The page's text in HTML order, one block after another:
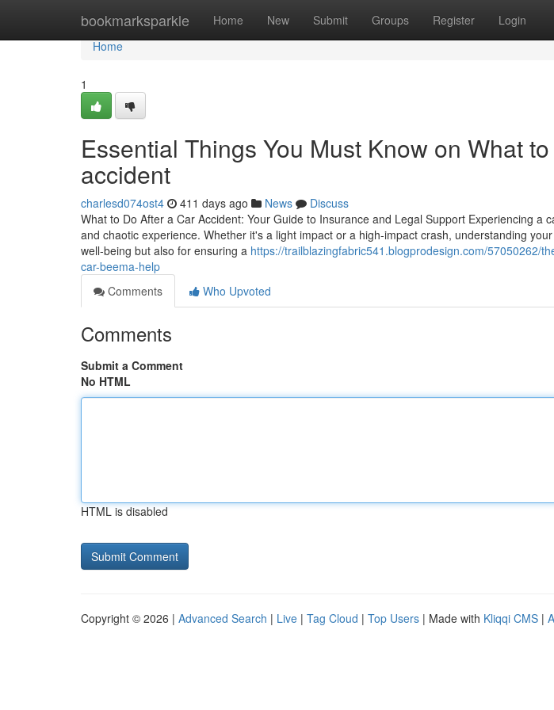
bookmarksparkle Home New Submit Groups Register Login
Home
Home
1
Essential Things You Must Know on What
accident
charlesd074ost4 411 days ago News
Discuss
What to Do After a Car Accident: Your Guide to Insurance and Legal Support Experiencing a
and chaotic experience. Whether it's a light impact or a high-impact crash, understanding
well-being but also for ensuring a https://trailblazingfabric541.blogprodesign.com/57050262/
car-beema-help
Comments
Who Upvoted
Comments
Submit a Comment
No HTML
HTML is disabled
Copyright © 2026 | Advanced Search | Live | Tag Cloud | Top Users | Made with Kliqqi CMS |